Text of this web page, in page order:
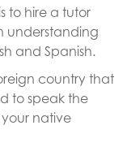
to hire a tutor
understanding
and Spanish.
country that
to speak the
native